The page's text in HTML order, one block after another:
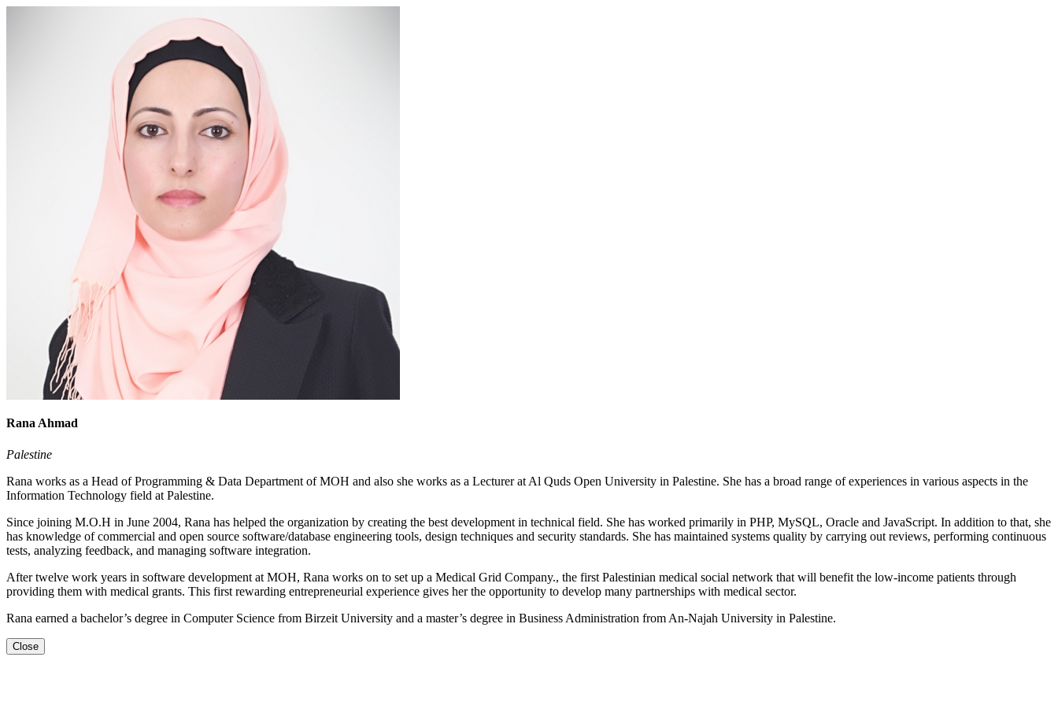
Rana Ahmad
Palestine
Rana works as a Head of Programming & Data Department of MOH and also she works as a Lecturer at Al Quds Open University in Palestine. She has a broad range of experiences in various aspects in the
Information Technology field at Palestine.
Since joining M.O.H in June 2004, Rana has helped the organization by creating the best development in technical field. She has worked primarily in PHP, MySQL, Oracle and JavaScript. In addition to that, she
has knowledge of commercial and open source software/database engineering tools, design techniques and security standards. She has maintained systems quality by carrying out reviews, performing continuous
tests, analyzing feedback, and managing software integration.
After twelve work years in software development at MOH, Rana works on to set up a Medical Grid Company., the first Palestinian medical social network that will benefit the low-income patients through
providing them with medical grants. This first rewarding entrepreneurial experience gives her the opportunity to develop many partnerships with medical sector.
Rana earned a bachelor’s degree in Computer Science from Birzeit University and a master’s degree in Business Administration from An-Najah University in Palestine.
Close